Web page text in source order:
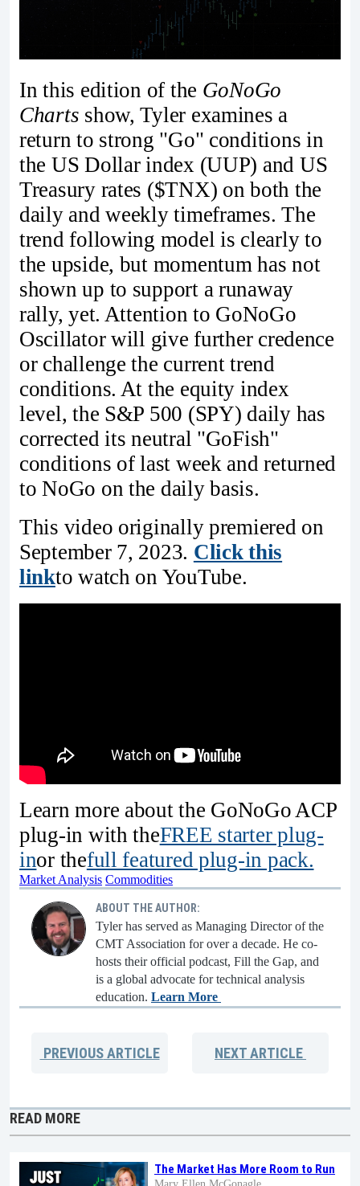
In this edition of the GoNoGo
Charts show, Tyler examines a
return to strong "Go" conditions in
the US Dollar index (UUP) and US
Treasury rates ($TNX) on both the
daily and weekly timeframes. The
trend following model is clearly to
the upside, but momentum has not
shown up to support a runaway
rally, yet. Attention to GoNoGo
Oscillator will give further credence
or challenge the current trend
conditions. At the equity index
level, the S&P 500 (SPY) daily has
corrected its neutral "GoFish"
conditions of last week and returned
to NoGo on the daily basis.
This video originally premiered on
September 7, 2023. Click this
linkto watch on YouTube.
Learn more about the GoNoGo ACP
plug-in with theFREE starter plug-
inor thefull featured plug-in pack.
Market Analysis Commodities
ABOUT THE AUTHOR:
Tyler has served as Managing Director of the
CMT Association for over a decade. He co-
hosts their official podcast, Fill the Gap, and
is a global advocate for technical analysis
education. Learn More
PREVIOUSARTICLE NEXTARTICLE
READ MORE
The Market Has More Room to Run